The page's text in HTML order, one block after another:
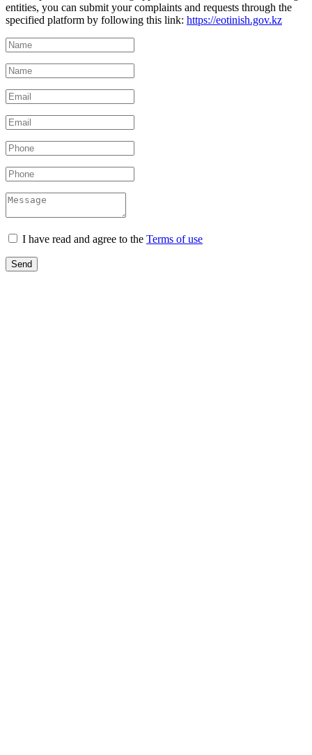
entities, you can submit your complaints and requests through the
specified platform by following this link: https://eotinish.gov.kz
I have read and agree to the Terms of use
Send